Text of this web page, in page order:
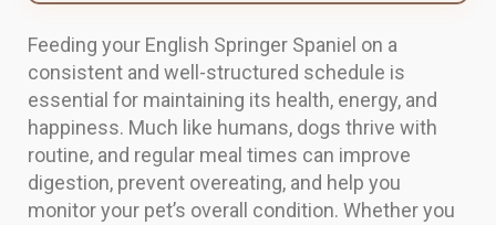
Feeding your English Springer Spaniel on a
consistent and well-structured schedule is
essential for maintaining its health, energy, and
happiness. Much like humans, dogs thrive with
routine, and regular meal times can improve
digestion, prevent overeating, and help you
monitor your pet’s overall condition. Whether you